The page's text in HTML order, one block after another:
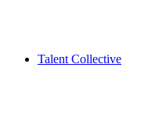
Talent Collective